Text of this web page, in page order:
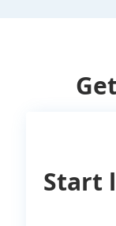
Start